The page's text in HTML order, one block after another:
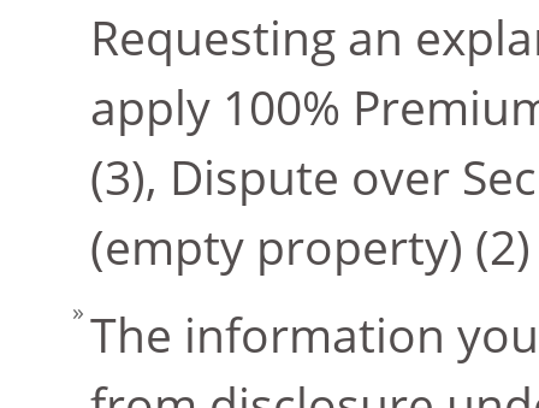
Requesting an
apply 100%
(3), Dispute over
(empty property) (2)
The information